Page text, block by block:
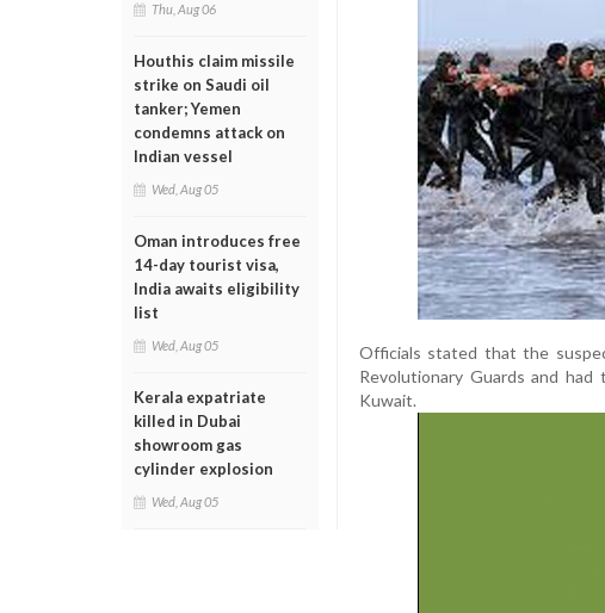
Thu, Aug 06
Houthis claim missile
strike on Saudi oil
tanker; Yemen
condemns attack on
Indian vessel
Wed, Aug 05
Oman introduces free
14-day tourist visa,
India awaits eligibility
list
Wed, Aug 05
Kerala expatriate
killed in Dubai
showroom gas
cylinder explosion
Wed, Aug 05
Officials stated that the
Revolutionary Guards and
Kuwait.